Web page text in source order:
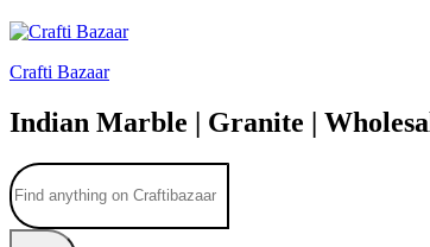
Crafti Bazaar
Indian Marble | Granite |